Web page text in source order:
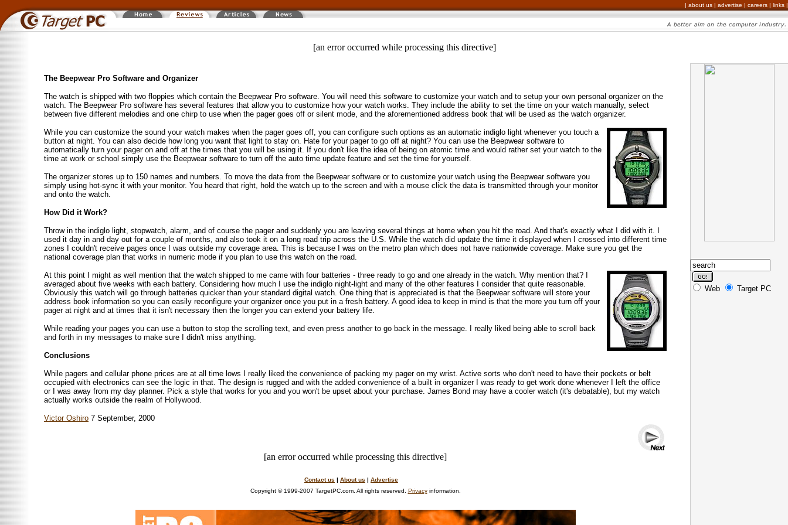
| about us | advertise | careers | links |
[an error occurred while processing this directive]
The Beepwear Pro Software and Organizer
The watch is shipped with two floppies which contain the Beepwear Pro software. You will need this software to customize your watch and to setup your own personal organizer on the
watch. The Beepwear Pro software has several features that allow you to customize how your watch works. They include the ability to set the time on your watch manually, select
between five different melodies and one chirp to use when the pager goes off or silent mode, and the aforementioned address book that will be used as the watch organizer.
While you can customize the sound your watch makes when the pager goes off, you can configure such options as an automatic indiglo light whenever you touch a
button at night. You can also decide how long you want that light to stay on. Hate for your pager to go off at night? You can use the Beepwear software to
automatically turn your pager on and off at the times that you will be using it. If you don't like the idea of being on atomic time and would rather set your watch to the
time at work or school simply use the Beepwear software to turn off the auto time update feature and set the time for yourself.
The organizer stores up to 150 names and numbers. To move the data from the Beepwear software or to customize your watch using the Beepwear software you
simply using hot-sync it with your monitor. You heard that right, hold the watch up to the screen and with a mouse click the data is transmitted through your monitor
and onto the watch.
How Did it Work?
Throw in the indiglo light, stopwatch, alarm, and of course the pager and suddenly you are leaving several things at home when you hit the road. And that's exactly what I did with it. I
used it day in and day out for a couple of months, and also took it on a long road trip across the U.S. While the watch did update the time it displayed when I crossed into different time
zones I couldn't receive pages once I was outside my coverage area. This is because I was on the metro plan which does not have nationwide coverage. Make sure you get the
national coverage plan that works in numeric mode if you plan to use this watch on the road.
At this point I might as well mention that the watch shipped to me came with four batteries - three ready to go and one already in the watch. Why mention that? I
averaged about five weeks with each battery. Considering how much I use the indiglo night-light and many of the other features I consider that quite reasonable.
Obviously this watch will go through batteries quicker than your standard digital watch. One thing that is appreciated is that the Beepwear software will store your
address book information so you can easily reconfigure your organizer once you put in a fresh battery. A good idea to keep in mind is that the more you turn off your
pager at night and at times that it isn't necessary then the longer you can extend your battery life.
While reading your pages you can use a button to stop the scrolling text, and even press another to go back in the message. I really liked being able to scroll back
and forth in my messages to make sure I didn't miss anything.
Conclusions
While pagers and cellular phone prices are at all time lows I really liked the convenience of packing my pager on my wrist. Active sorts who don't need to have their pockets or belt
occupied with electronics can see the logic in that. The design is rugged and with the added convenience of a built in organizer I was ready to get work done whenever I left the office
or I was away from my day planner. Pick a style that works for you and you won't be upset about your purchase. James Bond may have a cooler watch (it's debatable), but my watch
actually works outside the realm of Hollywood.
Victor Oshiro 7 September, 2000
Web Target PC
[an error occurred while processing this directive]
Contact us | About us | Advertise
Copyright © 1999-2007 TargetPC.com. All rights reserved. Privacyinformation.